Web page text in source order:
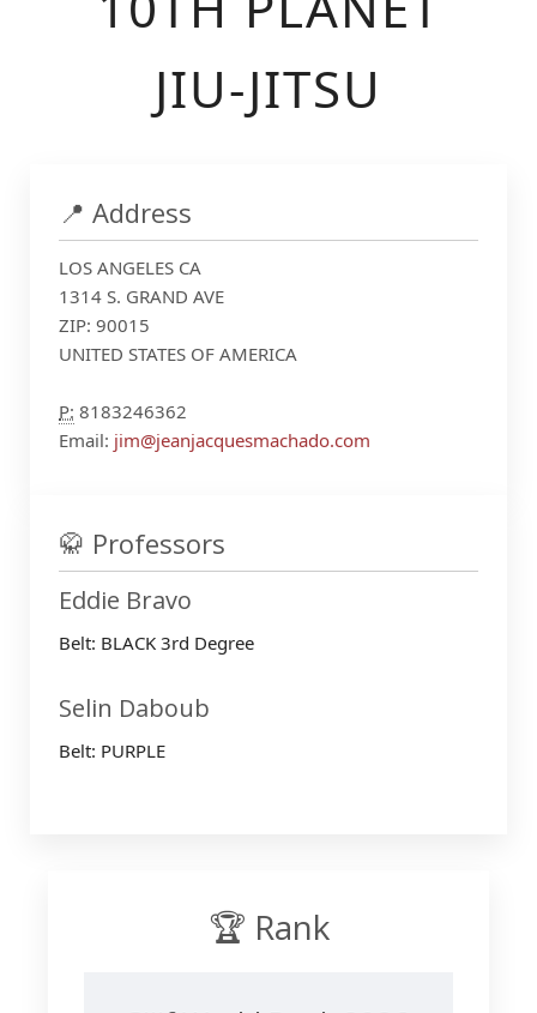
JIU-JITSU
📍 Address
LOS ANGELES CA
1314 S. GRAND AVE
ZIP: 90015
UNITED STATES OF AMERICA
P: 8183246362
Email: jim@jeanjacquesmachado.com
🥋 Professors
Eddie Bravo
Belt: BLACK 3rd Degree
Selin Daboub
Belt: PURPLE
🏆 Rank